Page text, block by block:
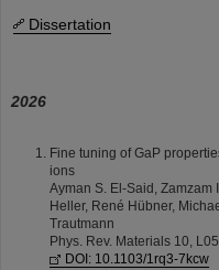
Dissertation
2026
Fine tuning of GaP
ions
Ayman S. El-Said, Zamzam
Heller, René Hübner,
Trautmann
Phys. Rev. Materials 10,
DOI: 10.1103/1rq3-7kcw